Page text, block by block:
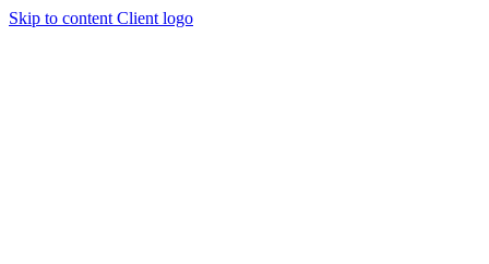
Skip to content Client logo